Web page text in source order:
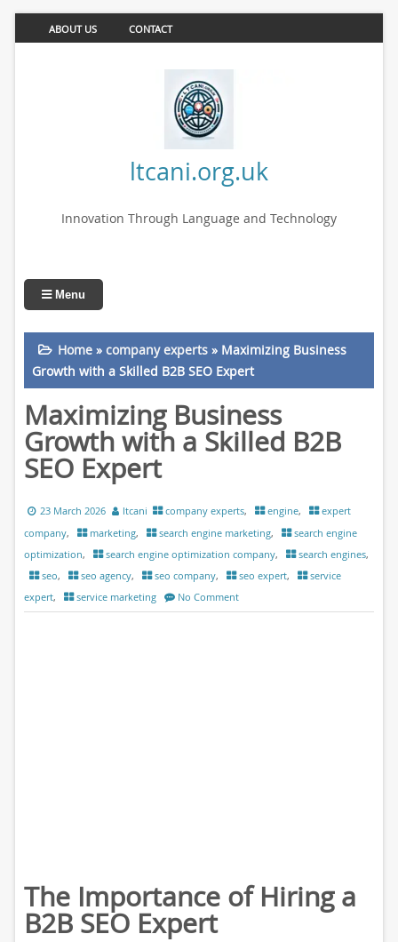
ABOUT US CONTACT
ltcani.org.uk
Innovation Through Language and Technology
Menu
Home» company experts» Maximizing Business
Growth with a Skilled B2B SEO Expert
Maximizing Business
Growth with a Skilled B2B
SEO Expert
23 March 2026 ltcani company experts, engine,
expert
company, marketing, search engine marketing,
search engine
optimization, search engine optimization company, search engines,
seo, seo agency, seo company, seo expert,
service
expert, service marketing No Comment
The Importance of Hiring a
B2B SEO Expert